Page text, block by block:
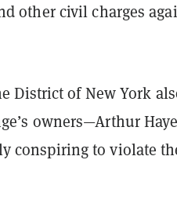
other civil charges
District of New York
owners—Arthur
conspiring to violate